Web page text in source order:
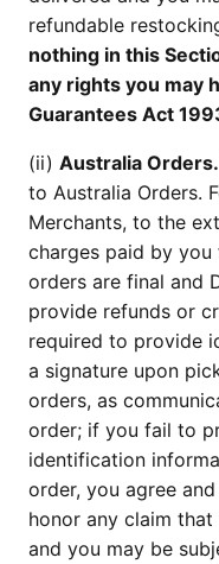
refundable
nothing in this
any rights you may
Guarantees Act
(ii) Australia Orders.
to Australia Orders.
Merchants, to the
charges paid by
orders are final and
provide refunds or
required to provide
a signature upon
orders, as
order; if you fail to
identification
order, you agree
honor any claim
and you may be